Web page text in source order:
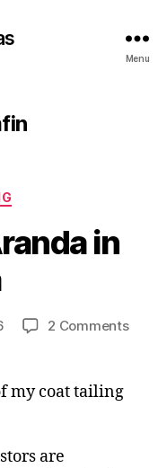
Menu
in
2 Commentson
my coat tailing
are